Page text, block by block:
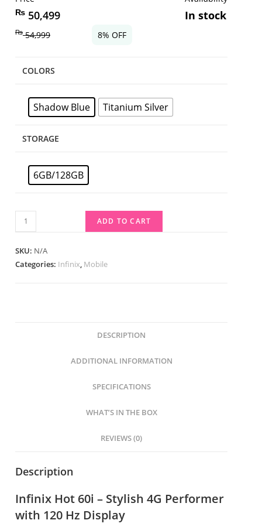
₨ 50,499 In stock
₨54,999 8% OFF
COLORS
Shadow Blue Titanium Silver
STORAGE
6GB/128GB
ADD TO CART
SKU: N/A
Categories: Infinix Mobile
DESCRIPTION
ADDITIONAL INFORMATION
SPECIFICATIONS
WHAT’S IN THE BOX
REVIEWS (0)
Description
Infinix Hot 60i – Stylish 4G Performer
with 120 Hz Display